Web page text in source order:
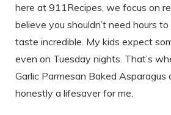
here at 911Recipes, we focus on
believe you shouldn’t need hours
taste incredible. My kids expect
even on Tuesday nights. That’s
Garlic Parmesan Baked Asparagus
honestly a lifesaver for me.